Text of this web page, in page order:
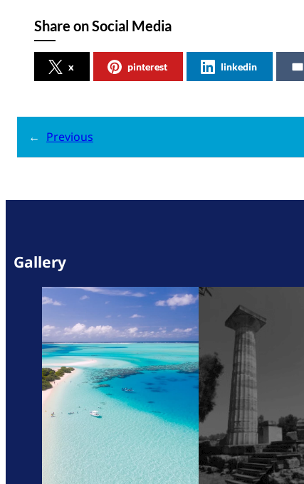
Share on Social Media
x pinterest linkedin
← Previous
Gallery